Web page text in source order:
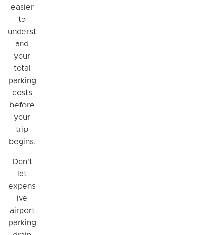
easier
to
underst
and
your
total
parking
costs
before
your
trip
begins.
Don't
let
expens
ive
airport
parking
Hi! I'm Daniel